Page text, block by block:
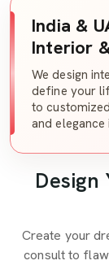
India &
Interior
We design
define your
to
and
Design
Create your
consult to